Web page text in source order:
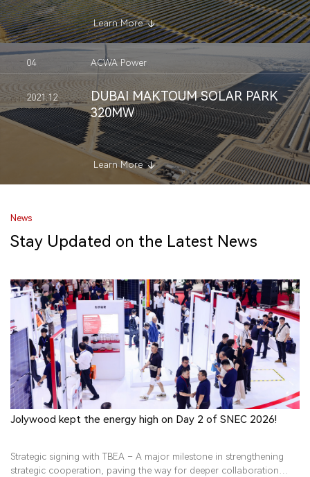
Learn More
04 ACWA Power
2021.12
DUBAI MAKTOUM SOLAR PARK
320MW
Learn More
News
Stay Updated on the Latest News
Jolywood kept the energy high on Day 2 of SNEC 2026!
Strategic signing with TBEA – A major milestone in strengthening
strategic cooperation, paving the way for deeper collaboration